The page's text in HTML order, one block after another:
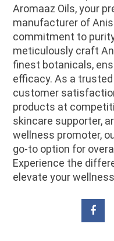
Aromaaz Oils, your
manufacturer of
commitment to
meticulously craft
finest botanicals,
efficacy. As a
customer
products at
skincare supporter,
wellness promoter,
go-to option for
Experience the
elevate your